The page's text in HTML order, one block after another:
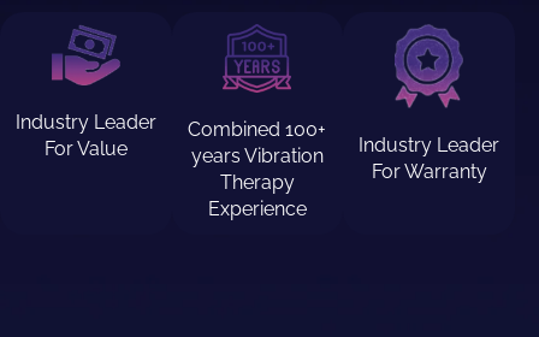
Industry Leader
For Value
Combined 100+
years Vibration
Therapy
Experience
Industry Leader
For Warranty